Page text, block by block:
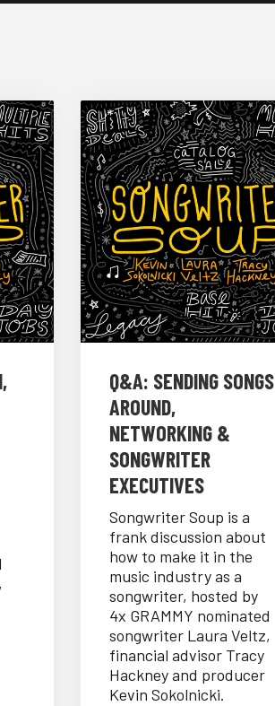
Q&A: SENDING SONGS
AROUND,
NETWORKING &
SONGWRITER
EXECUTIVES
Songwriter Soup is a
frank discussion about
how to make it in the
music industry as a
songwriter, hosted by
4x GRAMMY nominated
songwriter Laura Veltz,
financial advisor Tracy
Hackney and producer
Kevin Sokolnicki.